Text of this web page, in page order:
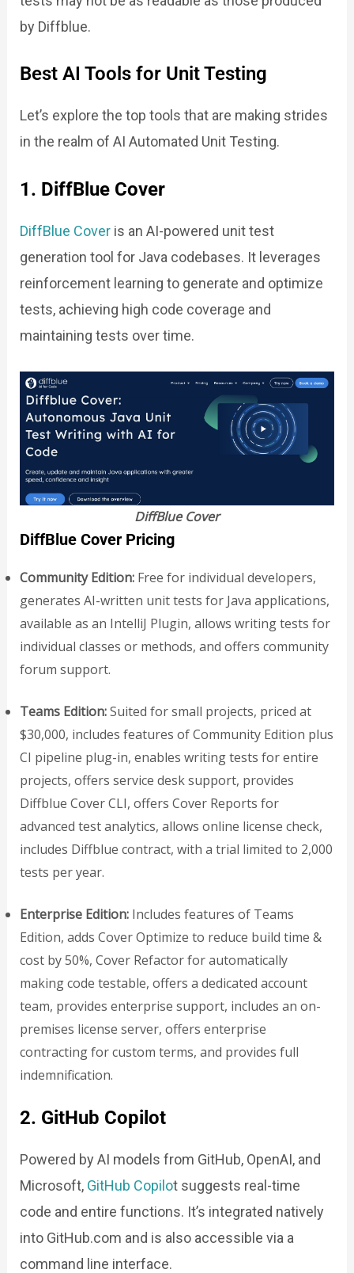
by Diffblue.
Best AI Tools for Unit Testing
Let’s explore the top tools that are making strides
in the realm of AI Automated Unit Testing.
1. DiffBlue Cover
DiffBlue Cover is an AI-powered unit test
generation tool for Java codebases. It leverages
reinforcement learning to generate and optimize
tests, achieving high code coverage and
maintaining tests over time.
DiffBlue Cover
DiffBlue Cover Pricing
Community Edition: Free for individual developers,
generates AI-written unit tests for Java applications,
available as an IntelliJ Plugin, allows writing tests for
individual classes or methods, and offers community
forum support.
Teams Edition:Suited for small projects, priced at
$30,000, includes features of Community Edition plus
CI pipeline plug-in, enables writing tests for entire
projects, offers service desk support, provides
Diffblue Cover CLI, offers Cover Reports for
advanced test analytics, allows online license check,
includes Diffblue contract, with a trial limited to 2,000
tests per year.
Enterprise Edition:Includes features of Teams
Edition, adds Cover Optimize to reduce build time &
cost by 50%, Cover Refactor for automatically
making code testable, offers a dedicated account
team, provides enterprise support, includes an on-
premises license server, offers enterprise
contracting for custom terms, and provides full
indemnification.
2. GitHub Copilot
Powered by AI models from GitHub, OpenAI, and
Microsoft, GitHub Copil ot suggests real-time
code and entire functions. It’s integrated natively
into GitHub.com and is also accessible via a
command line interface.